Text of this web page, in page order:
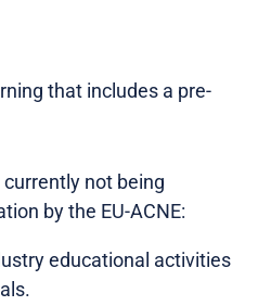
that includes a pre-
not being
by the EU-ACNE:
educational activities